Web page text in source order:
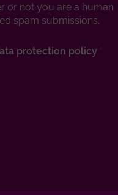
or not you are a human
spam submissions.
protection policy